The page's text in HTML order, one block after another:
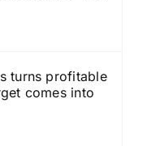
turns profitable
comes into